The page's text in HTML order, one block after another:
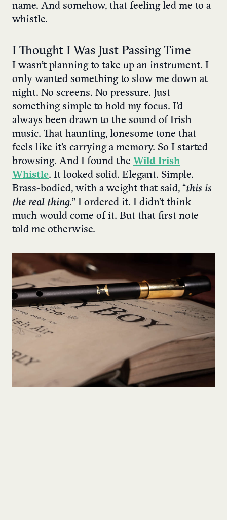
name. And somehow, that feeling led me to a
whistle.
I Thought I Was Just Passing Time
I wasn’t planning to take up an instrument. I
only wanted something to slow me down at
night. No screens. No pressure. Just
something simple to hold my focus. I’d
always been drawn to the sound of Irish
music. That haunting, lonesome tone that
feels like it’s carrying a memory. So I started
browsing. And I found the Wild Irish
Whistle. It looked solid. Elegant. Simple.
Brass-bodied, with a weight that said, “this is
the real thing.” I ordered it. I didn’t think
much would come of it. But that first note
told me otherwise.